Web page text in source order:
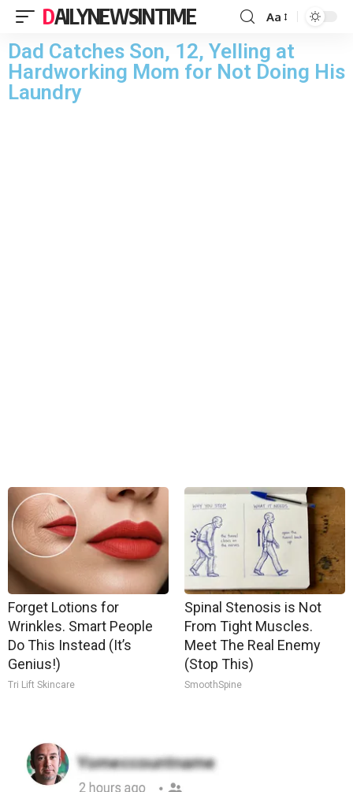
DAILYNEWSINTIME Aa
Dad Catches Son, 12, Yelling at
Hardworking Mom for Not Doing His
Laundry
Forget Lotions for
Wrinkles. Smart People
Do This Instead (It’s
Genius!)
Tri Lift Skincare
Spinal Stenosis is Not
From Tight Muscles.
Meet The Real Enemy
(Stop This)
SmoothSpine